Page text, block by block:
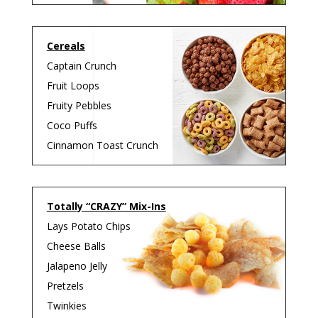
Cereals
Captain Crunch
Fruit Loops
Fruity Pebbles
Coco Puffs
Cinnamon Toast Crunch
Totally “CRAZY” Mix-Ins
Lays Potato Chips
Cheese Balls
Jalapeno Jelly
Pretzels
Twinkies